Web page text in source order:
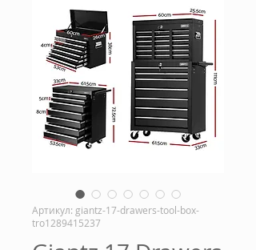
Артикул: giantz-17-drawers-tool-box-
tro1289415237